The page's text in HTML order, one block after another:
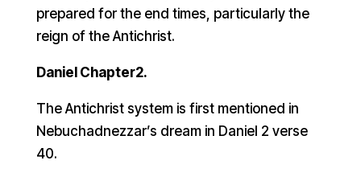
prepared for the end times, particularly the
reign of the Antichrist.
Daniel Chapter2.
The Antichrist system is first mentioned in
Nebuchadnezzar’s dream in Daniel 2 verse
40.